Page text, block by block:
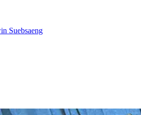
Suebsaeng